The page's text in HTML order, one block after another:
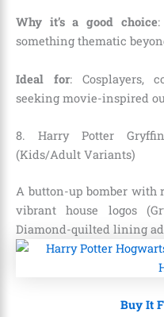
Why it’s a good choice
something thematic
Ideal for: Cosplayers,
seeking movie-inspired
8. Harry Potter
(Kids/Adult Variants)
A button-up bomber with
vibrant house logos
Diamond-quilted lining
Buy It